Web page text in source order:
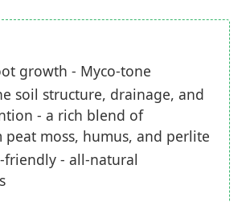
growth - Myco-tone
soil structure, drainage, and
- a rich blend of
peat moss, humus, and perlite
friendly - all-natural